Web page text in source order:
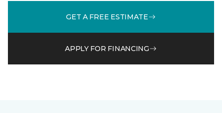
GET A FREE ESTIMATE
APPLY FOR FINANCING